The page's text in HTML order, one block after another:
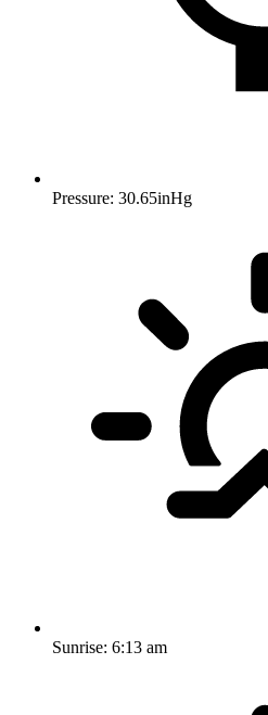
Pressure: 30.65inHg
Sunrise: 6:13 am